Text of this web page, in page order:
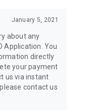
January 5, 2021
about any
Application. You
directly
your payment
us via instant
contact us